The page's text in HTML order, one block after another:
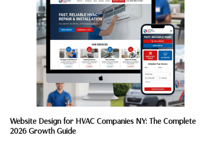
Website Design for HVAC Companies NY: The Complete
2026 Growth Guide